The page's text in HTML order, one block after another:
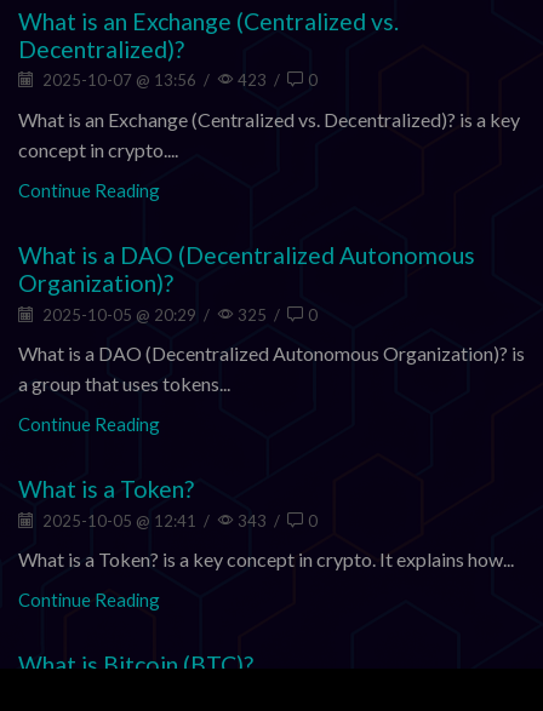
What is an Exchange (Centralized vs.
Decentralized)?
2025-10-07 @ 13:56 / 423 / 0
What is an Exchange (Centralized vs. Decentralized)? is a key
concept in crypto....
Continue Reading
What is a DAO (Decentralized Autonomous
Organization)?
2025-10-05 @ 20:29 / 325 / 0
What is a DAO (Decentralized Autonomous Organization)? is
a group that uses tokens...
Continue Reading
What is a Token?
2025-10-05 @ 12:41 / 343 / 0
What is a Token? is a key concept in crypto. It explains how...
Continue Reading
What is Bitcoin (BTC)?